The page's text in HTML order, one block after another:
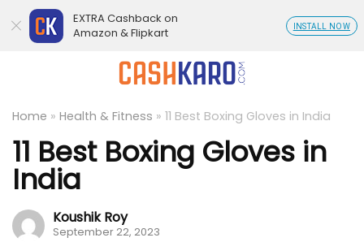
Home » Health & Fitness » 11 Best Boxing Gloves in India
11 Best Boxing Gloves in
India
Koushik Roy
September 22, 2023
EXTRA Cashback on
Amazon & Flipkart
INSTALL NOW